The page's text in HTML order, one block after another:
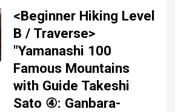
<Beginner Hiking Level
B / Traverse>
"Yamanashi 100
Famous Mountains
with Guide Takeshi
Sato ④: Ganbara-